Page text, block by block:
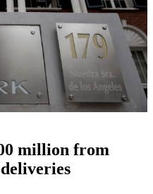
million from